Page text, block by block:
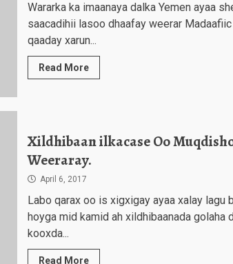
Wararka ka imaanaya dalka Yemen ayaa
saacadihii lasoo dhaafay weerar Madaafiic
qaaday xarun...
Read More
Xildhibaan ilkacase Oo
Weeraray.
April 6, 2017
Labo qarax oo is xigxigay ayaa xalay lagu
hoyga mid kamid ah xildhibaanada golaha
kooxda...
Read More